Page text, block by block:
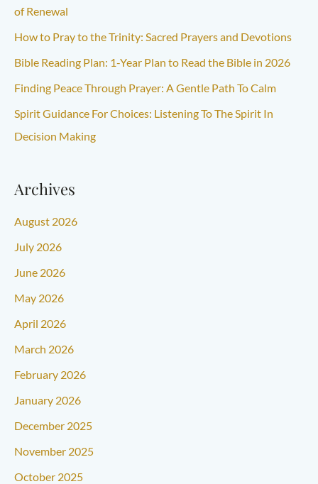
of Renewal
How to Pray to the Trinity: Sacred Prayers and Devotions
Bible Reading Plan: 1-Year Plan to Read the Bible in 2026
Finding Peace Through Prayer: A Gentle Path To Calm
Spirit Guidance For Choices: Listening To The Spirit In
Decision Making
Archives
August 2026
July 2026
June 2026
May 2026
April 2026
March 2026
February 2026
January 2026
December 2025
November 2025
October 2025